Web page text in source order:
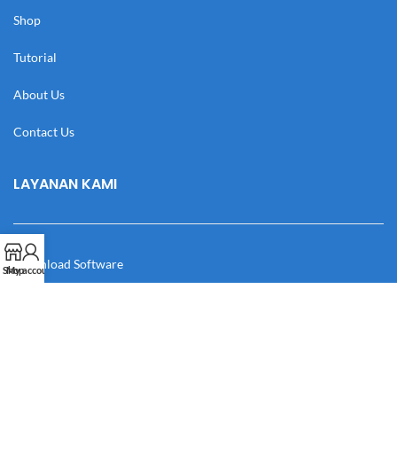
Shop
Tutorial
About Us
Contact Us
LAYANAN KAMI
Download Software
Shop
My account